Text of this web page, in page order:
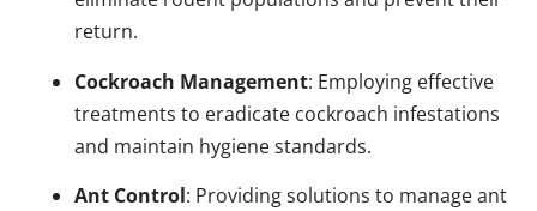
return.
Cockroach Management: Employing effective
treatments to eradicate cockroach infestations
and maintain hygiene standards.
Ant Control: Providing solutions to manage ant